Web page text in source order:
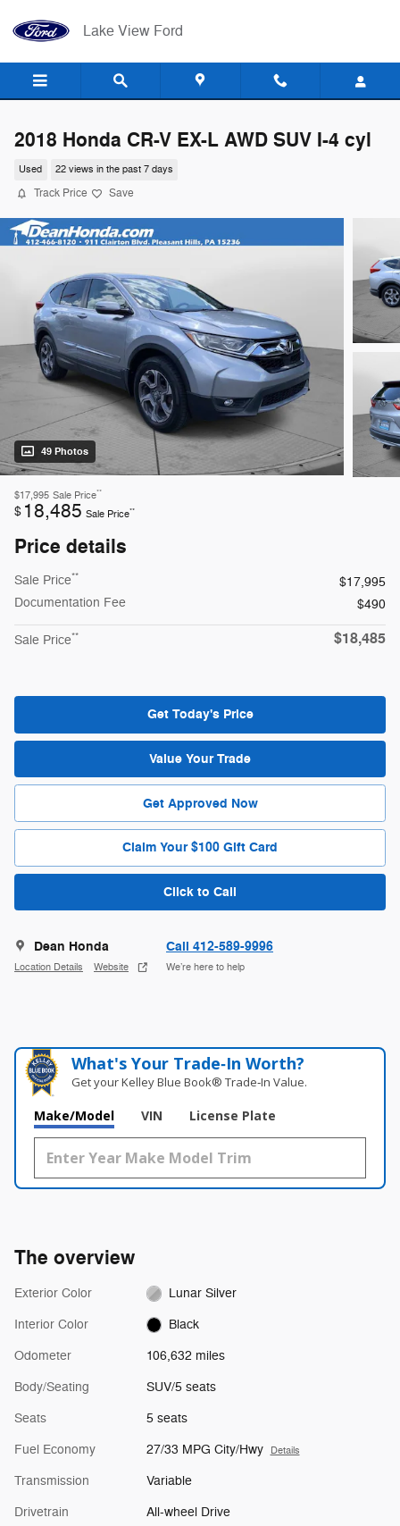
Lake View Ford
2018 Honda CR-V EX-L AWD SUV I-4 cyl
Used 22 views in the past 7 days
Track Price Save
49 Photos
$17,995 Sale Price**
$ 18,485 Sale Price**
Price details
Sale Price**
$17,995
Documentation Fee
$490
Sale Price** $18,485
Get Today's Price
Value Your Trade
Get Approved Now
Claim Your $100 Gift Card
Click to Call
Dean Honda
Location Details Website
Call 412-589-9996
We’re here to help
What's Your Trade‑In Worth?
Get your Kelley Blue Book® Trade‑In Value.
Make/Model VIN License Plate
The overview
Exterior Color Lunar Silver
Interior Color Black
Odometer 106,632 miles
Body/Seating SUV/5 seats
Seats 5 seats
Fuel Economy 27/33 MPG City/Hwy Details
Transmission Variable
Drivetrain All-wheel Drive